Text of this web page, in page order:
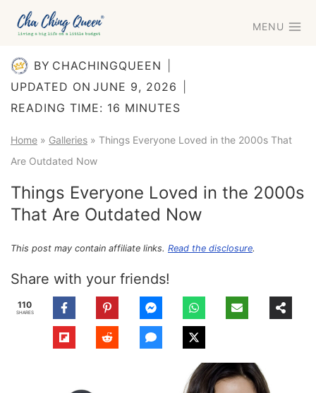
Skip
MENU
BY CHACHINGQUEEN
UPDATED ON JUNE 9, 2026
READING TIME: 16 MINUTES
Home » Galleries » Things Everyone Loved in the 2000s That
Are Outdated Now
Things Everyone Loved in the 2000s
That Are Outdated Now
This post may contain affiliate links. Read the disclosure.
Share with your friends!
110
SHARES